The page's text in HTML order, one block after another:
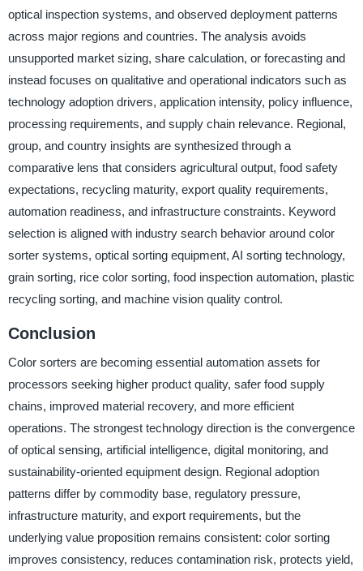
optical inspection systems, and observed deployment patterns
across major regions and countries. The analysis avoids
unsupported market sizing, share calculation, or forecasting and
instead focuses on qualitative and operational indicators such as
technology adoption drivers, application intensity, policy influence,
processing requirements, and supply chain relevance. Regional,
group, and country insights are synthesized through a
comparative lens that considers agricultural output, food safety
expectations, recycling maturity, export quality requirements,
automation readiness, and infrastructure constraints. Keyword
selection is aligned with industry search behavior around color
sorter systems, optical sorting equipment, AI sorting technology,
grain sorting, rice color sorting, food inspection automation, plastic
recycling sorting, and machine vision quality control.
Conclusion
Color sorters are becoming essential automation assets for
processors seeking higher product quality, safer food supply
chains, improved material recovery, and more efficient
operations. The strongest technology direction is the convergence
of optical sensing, artificial intelligence, digital monitoring, and
sustainability-oriented equipment design. Regional adoption
patterns differ by commodity base, regulatory pressure,
infrastructure maturity, and export requirements, but the
underlying value proposition remains consistent: color sorting
improves consistency, reduces contamination risk, protects yield,